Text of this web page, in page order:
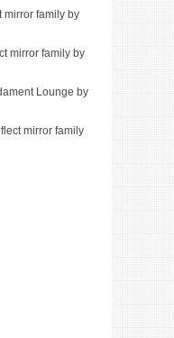
mirror family by
mirror family by
Lounge by
mirror family